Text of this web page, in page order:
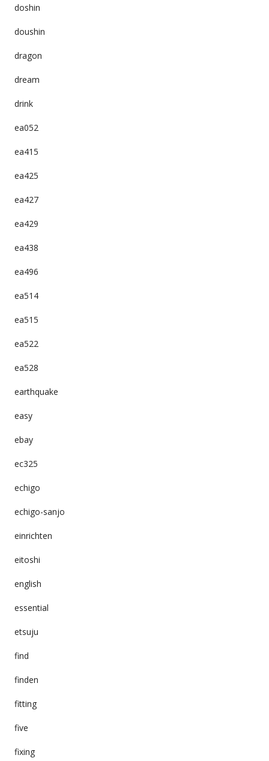
doshin
doushin
dragon
dream
drink
ea052
ea415
ea425
ea427
ea429
ea438
ea496
ea514
ea515
ea522
ea528
earthquake
easy
ebay
ec325
echigo
echigo-sanjo
einrichten
eitoshi
english
essential
etsuju
find
finden
fitting
five
fixing